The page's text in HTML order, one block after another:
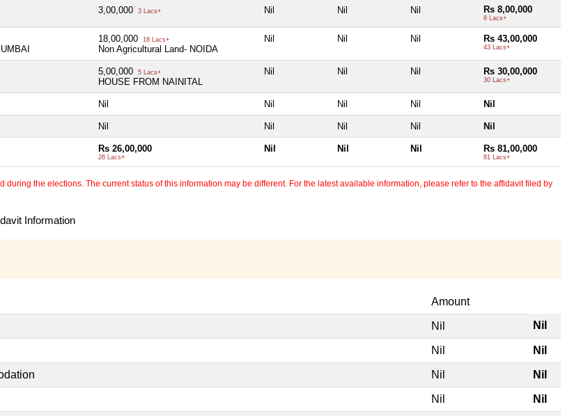
3,00,000 3 Lacs+ Nil Nil Nil Rs 8,00,000
8 Lacs+
18,00,000 18 Lacs+
Non Agricultural Land- NOIDA
Nil Nil Nil Rs 43,00,000
43 Lacs+
5,00,000 5 Lacs+
HOUSE FROM NAINITAL
Nil Nil Nil Rs 30,00,000
30 Lacs+
Nil Nil Nil Nil Nil
Nil Nil Nil Nil Nil
Rs 26,00,000
26 Lacs+
Nil Nil Nil Rs 81,00,000
81 Lacs+
the elections. The current status of this information may be different. For the latest available information, please refer to the affidavit filed by
Information
Amount
Nil Nil
Nil Nil
Nil Nil
Nil Nil